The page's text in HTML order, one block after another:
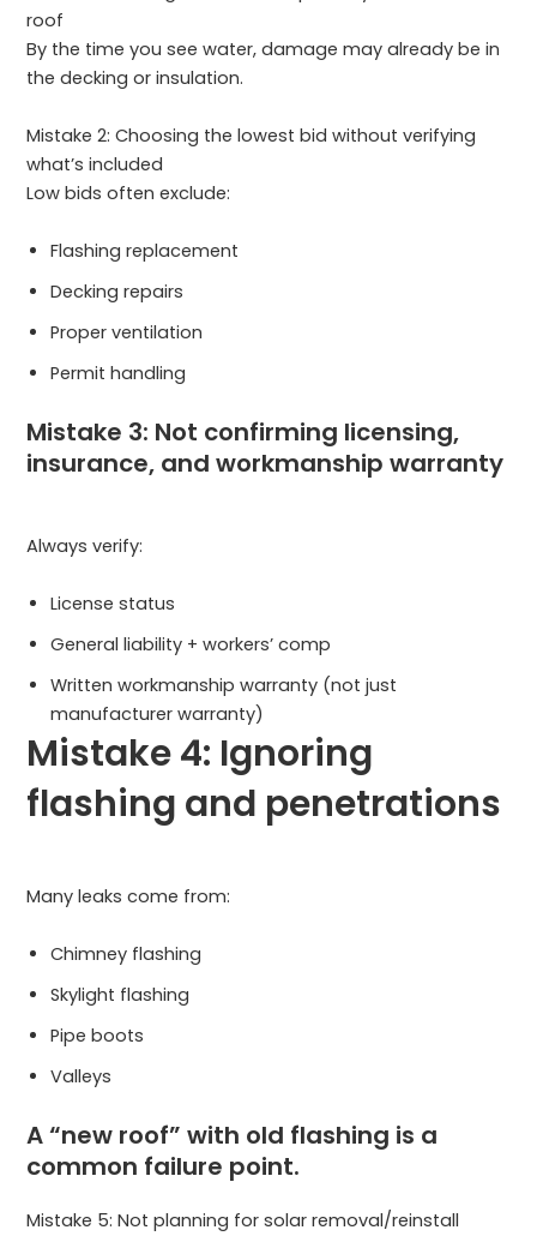
roof
By the time you see water, damage may already be in
the decking or insulation.
Mistake 2: Choosing the lowest bid without verifying
what’s included
Low bids often exclude:
Flashing replacement
Decking repairs
Proper ventilation
Permit handling
Mistake 3: Not confirming licensing,
insurance, and workmanship warranty
Always verify:
License status
General liability + workers’ comp
Written workmanship warranty (not just
manufacturer warranty)
Mistake 4: Ignoring
flashing and penetrations
Many leaks come from:
Chimney flashing
Skylight flashing
Pipe boots
Valleys
A “new roof” with old flashing is a
common failure point.
Mistake 5: Not planning for solar removal/reinstall